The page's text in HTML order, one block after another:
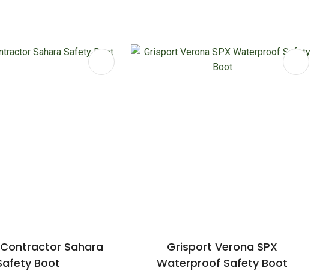
Sahara
Boot
Grisport Verona SPX
Waterproof Safety Boot